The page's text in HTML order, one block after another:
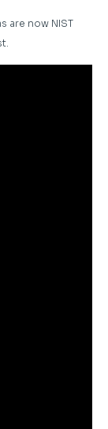
are now NIST